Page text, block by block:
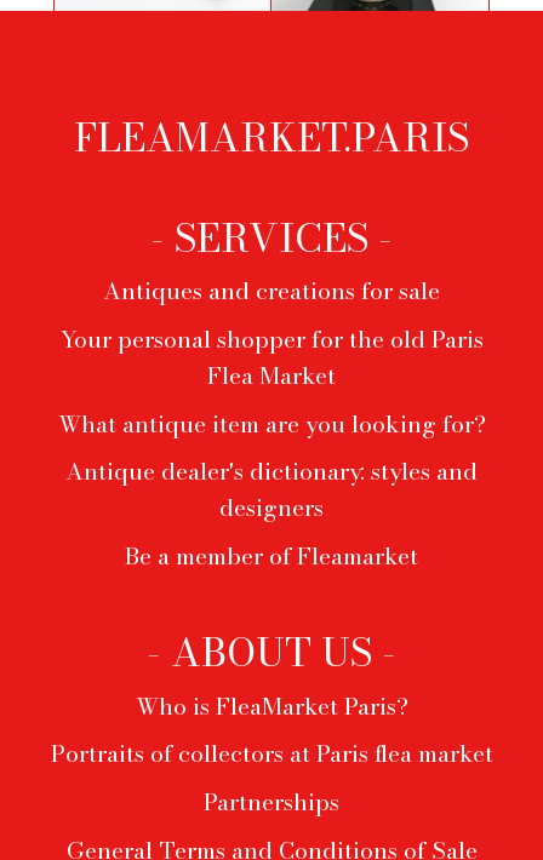
Lallemant Selenova glass table lamp
FooterFLEAMARKET.PARIS
- SERVICES -
Antiques and creations for sale
Your personal shopper for the old Paris
Flea Market
What antique item are you looking for?
Antique dealer's dictionary: styles and
designers
Be a member of Fleamarket
- ABOUT US -
Who is FleaMarket Paris?
Portraits of collectors at Paris flea market
Partnerships
General Terms and Conditions of Sale